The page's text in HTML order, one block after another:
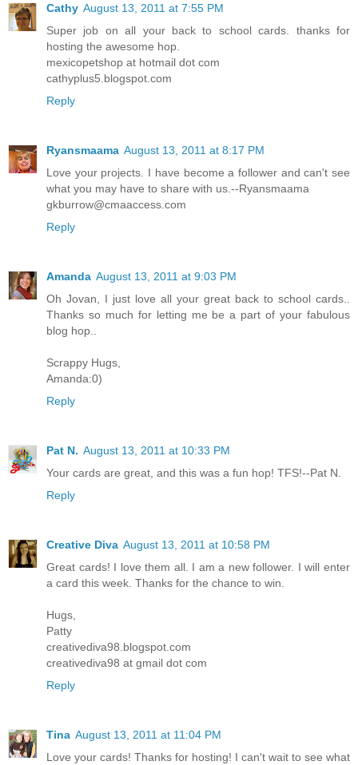
Cathy August 13, 2011 at 7:55 PM
Super job on all your back to school cards. thanks for
hosting the awesome hop.
mexicopetshop at hotmail dot com
cathyplus5.blogspot.com
Reply
Ryansmaama August 13, 2011 at 8:17 PM
Love your projects. I have become a follower and can't see
what you may have to share with us.--Ryansmaama
gkburrow@cmaaccess.com
Reply
Amanda August 13, 2011 at 9:03 PM
Oh Jovan, I just love all your great back to school cards..
Thanks so much for letting me be a part of your fabulous
blog hop..
Scrappy Hugs,
Amanda:0)
Reply
Pat N. August 13, 2011 at 10:33 PM
Your cards are great, and this was a fun hop! TFS!--Pat N.
Reply
Creative Diva August 13, 2011 at 10:58 PM
Great cards! I love them all. I am a new follower. I will enter
a card this week. Thanks for the chance to win.
Hugs,
Patty
creativediva98.blogspot.com
creativediva98 at gmail dot com
Reply
Tina August 13, 2011 at 11:04 PM
Love your cards! Thanks for hosting! I can't wait to see what